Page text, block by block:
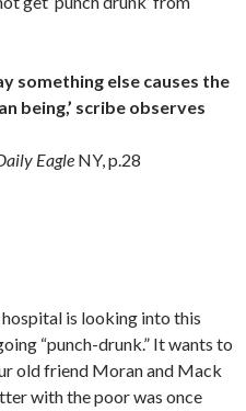
something else causes the
being,’ scribe observes
Eagle NY, p.28
is looking into this
“punch-drunk.” It wants to
old friend Moran and Mack
with the poor was once